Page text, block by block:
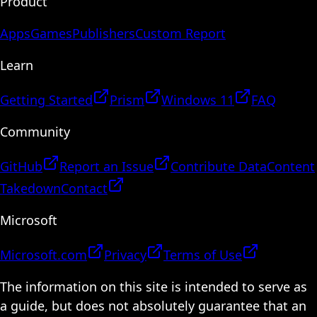
AppsGamesPublishersCustom Report
Learn
Getting Started Prism Windows 11
FAQ
Community
GitHub Report an Issue Contribute DataContent
TakedownContact
Microsoft
Microsoft.com Privacy
Terms of Use
The information on this site is intended to serve as
a guide, but does not absolutely guarantee that an